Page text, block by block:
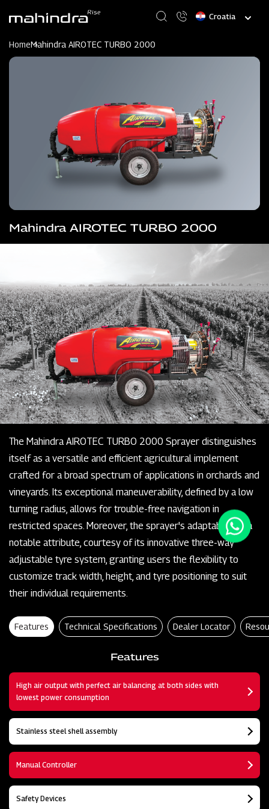
content
Select
HomeMahindra AIROTEC TURBO 2000
Mahindra AIROTEC TURBO 2000
The Mahindra AIROTEC TURBO 2000 Sprayer distinguishes
itself as a versatile and efficient agricultural implement
crafted for a broad spectrum of applications in orchards and
vineyards. Its exceptional maneuverability, defined by a low
turning radius, allows for trouble-free navigation in
restricted spaces. Moreover, the sprayer's adaptability is a
notable attribute, courtesy of its innovative three-way
adjustable tyre system, granting users the flexibility to
customize track width, height, and tyre positioning to suit
their individual requirements.
Features Technical Specifications Dealer Locator
Features
High air output with perfect air balancing at both sides with
lowest power consumption
Stainless steel shell assembly
Manual Controller
Safety Devices